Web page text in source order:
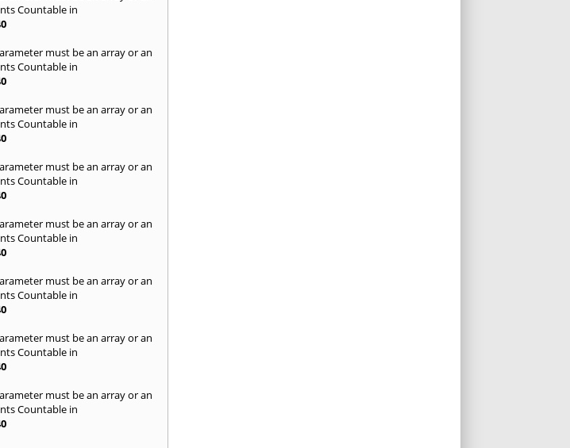
Countable in
must be an array or an
Countable in
must be an array or an
Countable in
must be an array or an
Countable in
must be an array or an
Countable in
must be an array or an
Countable in
must be an array or an
Countable in
must be an array or an
Countable in